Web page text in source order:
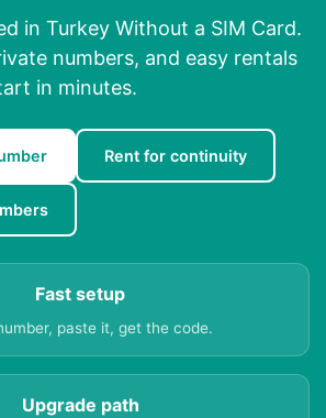
in Turkey Without a SIM Card.
numbers, and easy rentals
in minutes.
Rent for continuity
Fast setup
paste it, get the code.
Upgrade path